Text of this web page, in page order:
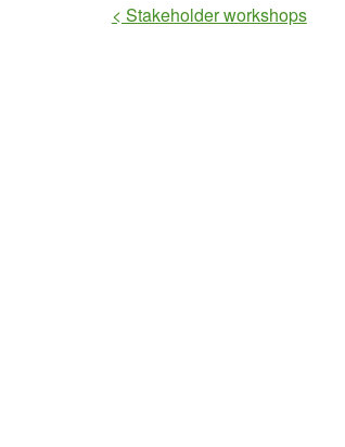
< Stakeholder workshops